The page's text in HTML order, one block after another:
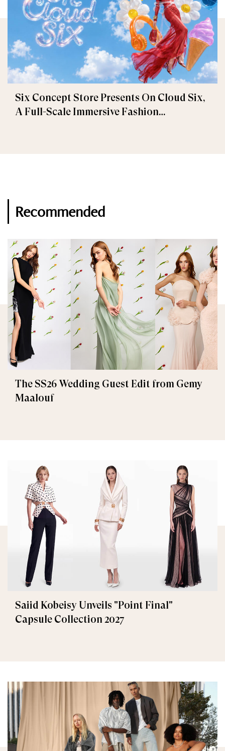
Six Concept Store Presents On Cloud Six,
A Full-Scale Immersive Fashion
Recommended
The SS26 Wedding Guest Edit from Gemy
Maalouf
Saiid Kobeisy Unveils "Point Final"
Capsule Collection 2027